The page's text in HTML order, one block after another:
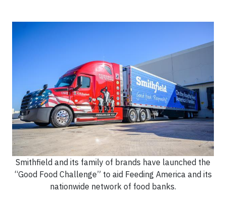
Smithfield and its family of brands have launched the
“Good Food Challenge” to aid Feeding America and its
nationwide network of food banks.